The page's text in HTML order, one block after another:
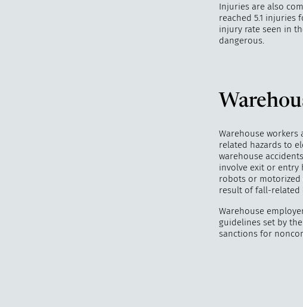
Injuries are also
reached 5.1 injuries
injury rate seen in
dangerous.
Warehouse
related hazards to
warehouse
involve exit or entry
robots or motorized
result of fall-related
Warehouse
guidelines set by
sanctions for